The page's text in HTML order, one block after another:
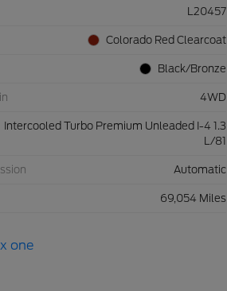
L20457
Colorado Red Clearcoat
Black/Bronze
4WD
Intercooled Turbo Premium Unleaded I-4 1.3
L/81
Automatic
69,054 Miles